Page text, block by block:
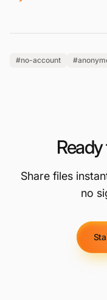
#no-account
Share files
no